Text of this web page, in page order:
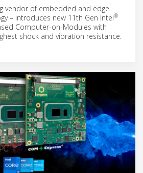
vendor of embedded and edge
– introduces new 11th Gen Intel®
Computer-on-Modules with
shock and vibration resistance.